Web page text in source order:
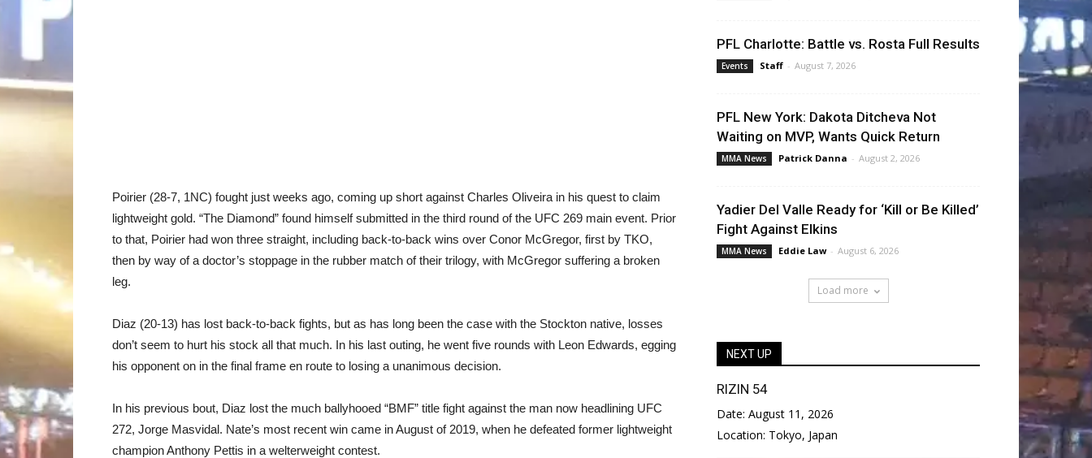
Poirier (28-7, 1NC) fought just weeks ago, coming up short against Charles Oliveira in his quest to claim
lightweight gold. “The Diamond” found himself submitted in the third round of the UFC 269 main event. Prior
to that, Poirier had won three straight, including back-to-back wins over Conor McGregor, first by TKO,
then by way of a doctor’s stoppage in the rubber match of their trilogy, with McGregor suffering a broken
leg.
Diaz (20-13) has lost back-to-back fights, but as has long been the case with the Stockton native, losses
don’t seem to hurt his stock all that much. In his last outing, he went five rounds with Leon Edwards, egging
his opponent on in the final frame en route to losing a unanimous decision.
In his previous bout, Diaz lost the much ballyhooed “BMF” title fight against the man now headlining UFC
272, Jorge Masvidal. Nate’s most recent win came in August of 2019, when he defeated former lightweight
champion Anthony Pettis in a welterweight contest.
PFL Charlotte: Battle vs. Rosta Full Results
Events Staff - August 7, 2026
PFL New York: Dakota Ditcheva Not
Waiting on MVP, Wants Quick Return
MMA News Patrick Danna - August 2, 2026
Yadier Del Valle Ready for ‘Kill or Be Killed’
Fight Against Elkins
MMA News Eddie Law - August 6, 2026
Load more
NEXT UP
RIZIN 54
Date: August 11, 2026
Location: Tokyo, Japan